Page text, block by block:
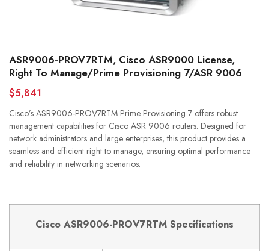
ASR9006-PROV7RTM, Cisco ASR9000 License,
Right To Manage/Prime Provisioning 7/ASR 9006
$5,841
Cisco’s ASR9006-PROV7RTM Prime Provisioning 7 offers robust
management capabilities for Cisco ASR 9006 routers. Designed for
network administrators and large enterprises, this product provides a
seamless and efficient right to manage, ensuring optimal performance
and reliability in networking scenarios.
Cisco ASR9006-PROV7RTM Specifications